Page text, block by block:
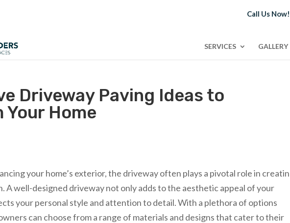
Call Us
SERVICES GALLERY
Driveway Paving Ideas to
Home
your home’s exterior, the driveway often plays a pivotal role in
A well-designed driveway not only adds to the aesthetic appeal of your
your personal style and attention to detail. With a plethora of options
can choose from a range of materials and designs that cater to their